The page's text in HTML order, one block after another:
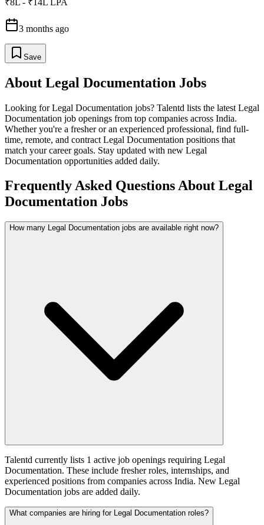
3 months ago
Save
About Legal Documentation Jobs
Looking forLegal Documentation jobs? Talentd lists the latest Legal
Documentation job openings from top companies across India.
Whether you're a fresher or an experienced professional, find full-
time, remote, and contract Legal Documentation positions that
match your career goals. Stay updated with new Legal
Documentation opportunities added daily.
Frequently Asked Questions About Legal
Documentation Jobs
How many Legal Documentation jobs are available right now?
Talentd currently lists 1 active job openings requiring Legal
Documentation. These include fresher roles, internships, and
experienced positions from companies across India. New Legal
Documentation jobs are added daily.
What companies are hiring for Legal Documentation roles?